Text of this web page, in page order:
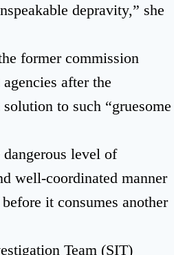
depravity,” she
former commission
after the
to such “gruesome
level of
well-coordinated manner
it consumes another
Team (SIT)